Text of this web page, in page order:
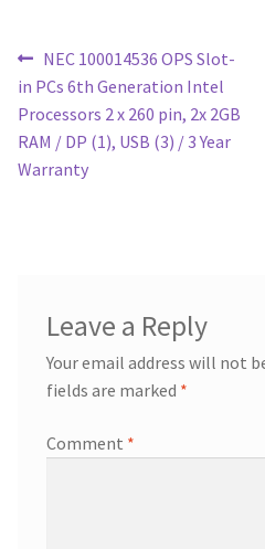
Post
navigation
Previous
post:
NEC 100014536 OPS Slot-
in PCs 6th Generation Intel
Processors 2 x 260 pin, 2x 2GB
RAM / DP (1), USB (3) / 3 Year
Warranty
Leave a Reply
Your email address will not
fields are marked *
Comment *